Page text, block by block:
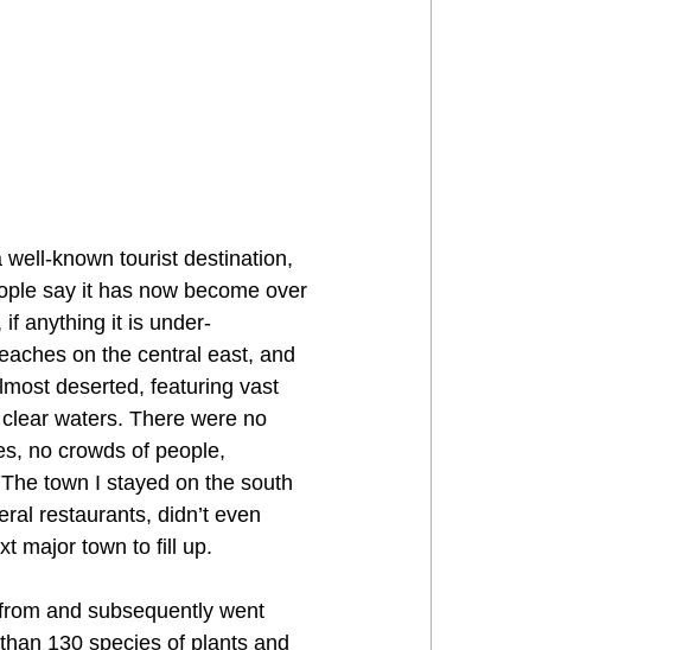
known tourist destination,
say it has now become over
anything it is under-
on the central east, and
deserted, featuring vast
waters. There were no
no crowds of people,
town I stayed on the south
restaurants, didn’t even
major town to fill up.
and subsequently went
130 species of plants and